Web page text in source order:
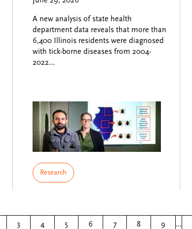
A new analysis of state health
department data reveals that more than
6,400 Illinois residents were diagnosed
with tick-borne diseases from 2004-
2022…
Research
3 4 5 6 7 8 9 …